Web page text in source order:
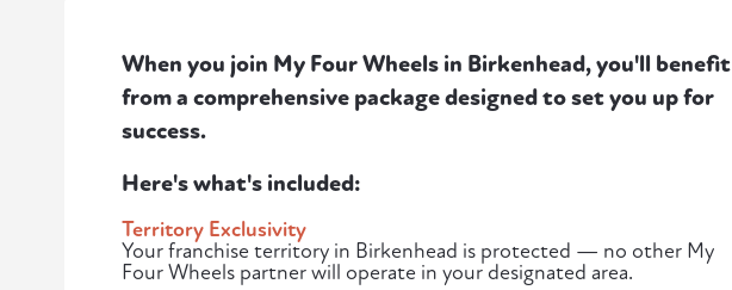
When you join My Four Wheels in Birkenhead, you'll benefit
from a comprehensive package designed to set you up for
success.
Here's what's included:
Territory Exclusivity
Your franchise territory in Birkenhead is protected — no other My
Four Wheels partner will operate in your designated area.